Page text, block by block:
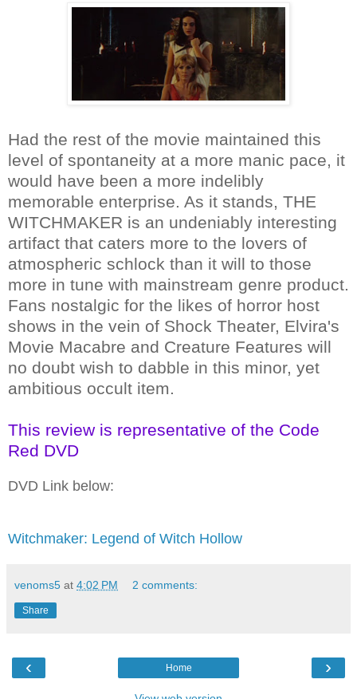
Had the rest of the movie maintained this
level of spontaneity at a more manic pace, it
would have been a more indelibly
memorable enterprise. As it stands, THE
WITCHMAKER is an undeniably interesting
artifact that caters more to the lovers of
atmospheric schlock than it will to those
more in tune with mainstream genre product.
Fans nostalgic for the likes of horror host
shows in the vein of Shock Theater, Elvira's
Movie Macabre and Creature Features will
no doubt wish to dabble in this minor, yet
ambitious occult item.
This review is representative of the Code
Red DVD
DVD Link below:
Witchmaker: Legend of Witch Hollow
venoms5 at 4:02 PM 2 comments:
Share
‹ ›
Home